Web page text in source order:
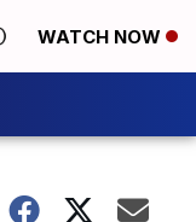
WATCH NOW